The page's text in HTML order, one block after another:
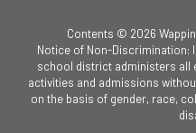
Contents © 2026
Notice of Non-Discrimination:
school district administers all
activities and admissions
on the basis of gender, race,